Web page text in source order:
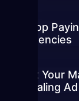
Stop
Agencies
Fix Your
Scaling